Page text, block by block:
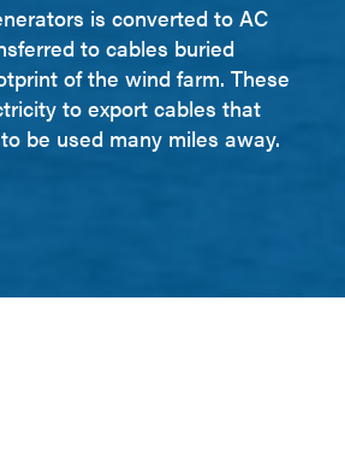
is converted to AC
to cables buried
of the wind farm. These
to export cables that
be used many miles away.